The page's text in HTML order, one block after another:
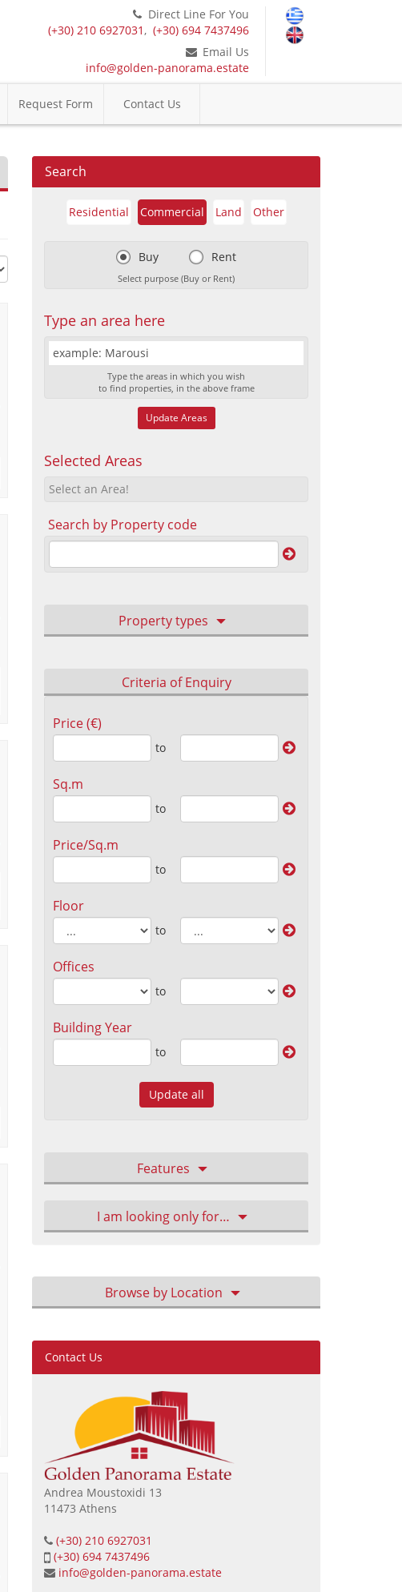
Direct Line For You
(+30) 210 6927031, (+30) 694 7437496
Email Us
info@golden-panorama.estate
Request Form Contact Us
Search
Residential Commercial Land Other
Buy Rent
Select purpose (Buy or Rent)
Type an area here
Type the areas in which you wish
to find properties, in the above frame
Update Areas
Selected Areas
Select an Area!
Search by Property code
Property types
Criteria of Enquiry
Price (€)
to
Sq.m
to
Price/Sq.m
to
Floor
to
Offices
to
Building Year
to
Update all
Features
I am looking only for…
Browse by Location
Contact Us
Andrea Moustoxidi 13
11473 Athens
(+30) 210 6927031
(+30) 694 7437496
info@golden-panorama.estate